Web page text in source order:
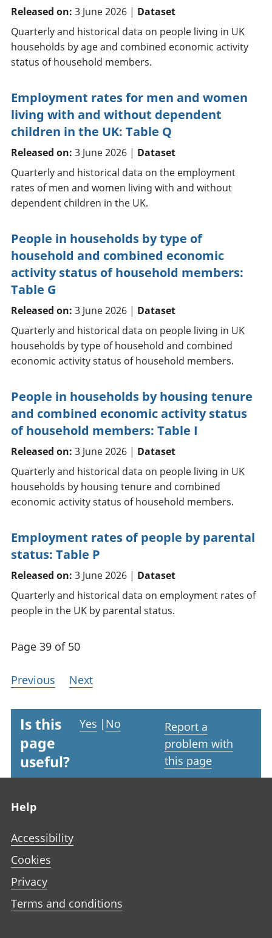
Released on: 3 June 2026 | Dataset
Quarterly and historical data on people living in UK
households by age and combined economic activity
status of household members.
Employment rates for men and women
living with and without dependent
children in the UK: Table Q
Released on: 3 June 2026 | Dataset
Quarterly and historical data on the employment
rates of men and women living with and without
dependent children in the UK.
People in households by type of
household and combined economic
activity status of household members:
Table G
Released on: 3 June 2026 | Dataset
Quarterly and historical data on people living in UK
households by type of household and combined
economic activity status of household members.
People in households by housing tenure
and combined economic activity status
of household members: Table I
Released on: 3 June 2026 | Dataset
Quarterly and historical data on people living in UK
households by housing tenure and combined
economic activity status of household members.
Employment rates of people by parental
status: Table P
Released on: 3 June 2026 | Dataset
Quarterly and historical data on employment rates of
people in the UK by parental status.
Page 39 of 50
Previous Next
Is this
page
useful?
Yes | No
Report a
problem with
this page
Help
Accessibility
Cookies
Privacy
Terms and conditions